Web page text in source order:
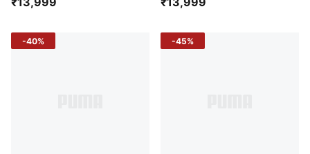
-40% -45%